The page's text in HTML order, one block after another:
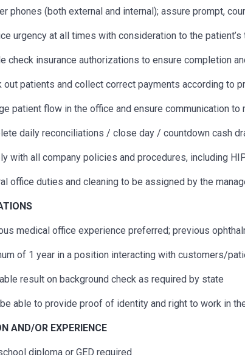
phones (both external and internal); assure prompt,
urgency at all times with consideration to the
check insurance authorizations to ensure completion
out patients and collect correct payments according to
patient flow in the office and ensure communication
daily reconciliations / close day / countdown cash
with all company policies and procedures, including
office duties and cleaning to be assigned by the
medical office experience preferred; previous
of 1 year in a position interacting with customers/
result on background check as required by state
able to provide proof of identity and right to work in
AND/OR EXPERIENCE
diploma or GED required